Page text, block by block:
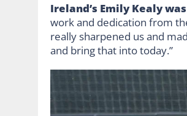
Ireland’s Emily Kealy
work and dedication from
really sharpened us and
and bring that into today.”